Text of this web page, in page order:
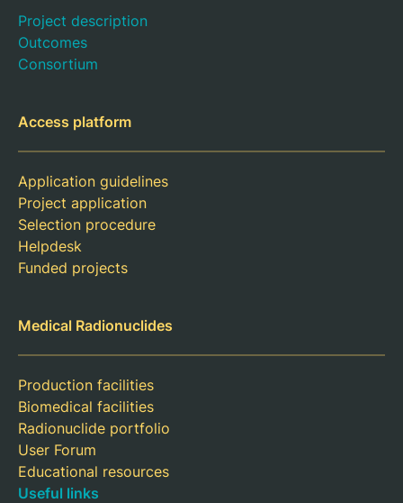
Project description
Outcomes
Consortium
Access platform
Application guidelines
Project application
Selection procedure
Helpdesk
Funded projects
Medical Radionuclides
Production facilities
Biomedical facilities
Radionuclide portfolio
User Forum
Educational resources
Useful links